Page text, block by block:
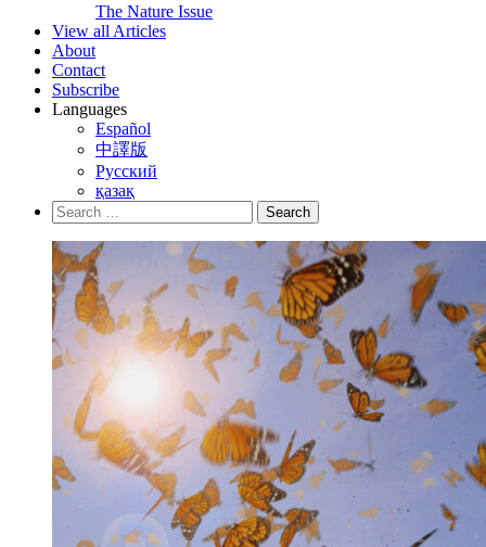
The Nature Issue
View all Articles
About
Contact
Subscribe
Languages
Español
中譯版
Русский
қазақ
Search